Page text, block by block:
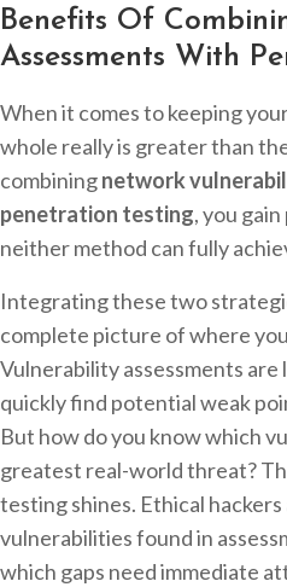
Benefits Of
Assessments With
When it comes to keeping
whole really is greater than
combiningnetwork
penetration testing, you
neither method can fully
Integrating these two
complete picture of where
Vulnerability assessments
quickly find potential weak
But how do you know which
greatest real-world threat?
testing shines. Ethical
vulnerabilities found in
which gaps need immediate